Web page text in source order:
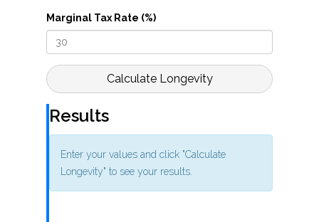
Marginal Tax Rate (%)
Calculate Longevity
Results
Enter your values and click "Calculate
Longevity" to see your results.